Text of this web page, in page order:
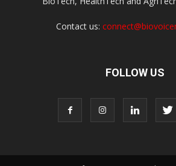
Contact us:
FOLLOW US